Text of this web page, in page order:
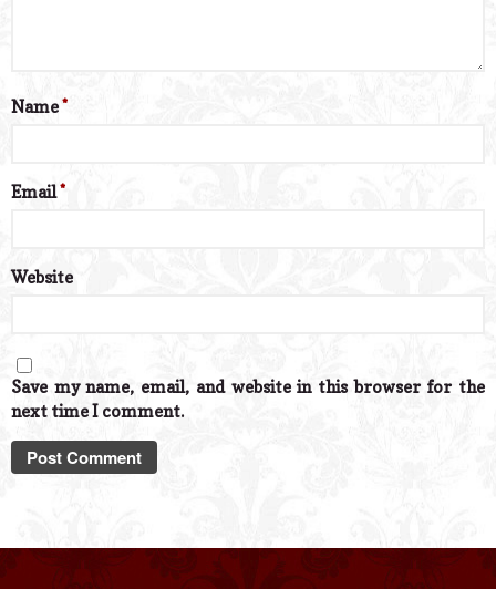
Name*
Email*
Website
Save my name, email, and website in this browser for the
next time I comment.